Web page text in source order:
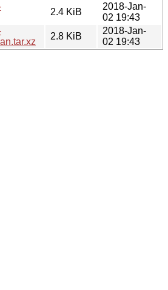
2.4 KiB
2018-Jan-
02 19:43
2.8 KiB
2018-Jan-
02 19:43